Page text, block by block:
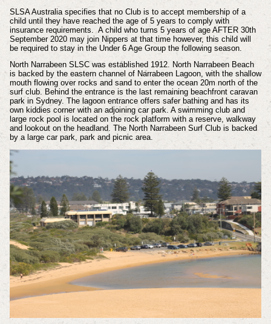
SLSA Australia specifies that no Club is to accept membership of a
child until they have reached the age of 5 years to comply with
insurance requirements. A child who turns 5 years of age AFTER 30th
September 2020 may join Nippers at that time however, this child will
be required to stay in the Under 6 Age Group the following season.
North Narrabeen SLSC was established 1912. North Narrabeen Beach
is backed by the eastern channel of Narrabeen Lagoon, with the shallow
mouth flowing over rocks and sand to enter the ocean 20m north of the
surf club. Behind the entrance is the last remaining beachfront caravan
park in Sydney. The lagoon entrance offers safer bathing and has its
own kiddies corner with an adjoining car park. A swimming club and
large rock pool is located on the rock platform with a reserve, walkway
and lookout on the headland. The North Narrabeen Surf Club is backed
by a large car park, park and picnic area.